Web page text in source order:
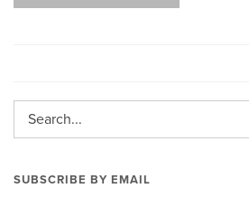
SUBSCRIBE BY EMAIL